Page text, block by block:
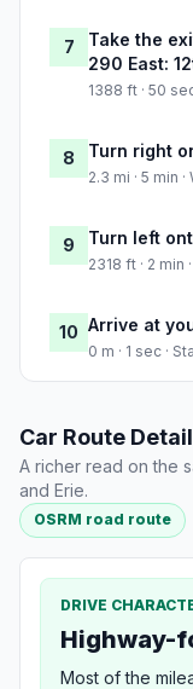
7
Take the
290 East:
1388 ft · 50
8 Turn right
2.3 mi · 5 min
9 Turn left
2318 ft · 2 min
10 Arrive at
0 m · 1 sec ·
Car Route
A richer read on the
and Erie.
OSRM road route
DRIVE
Highway-
Most of the